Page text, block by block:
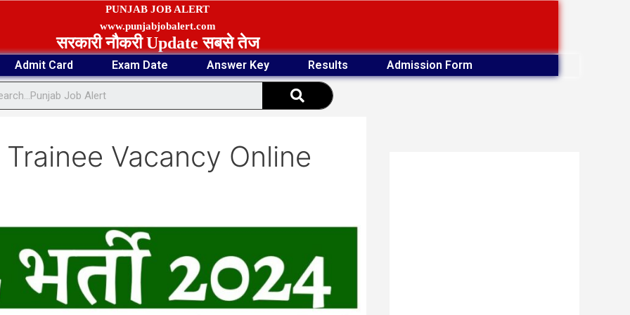
PUNJAB JOB ALERT
www.punjabjobalert.com
सरकारी नौकरी Update सबसे तेज
Admit Card Exam Date Answer Key Results Admission Form
Search
Vacancy Online